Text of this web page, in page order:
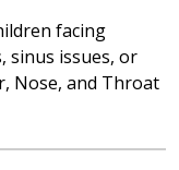
facing
sinus issues, or
Nose, and Throat